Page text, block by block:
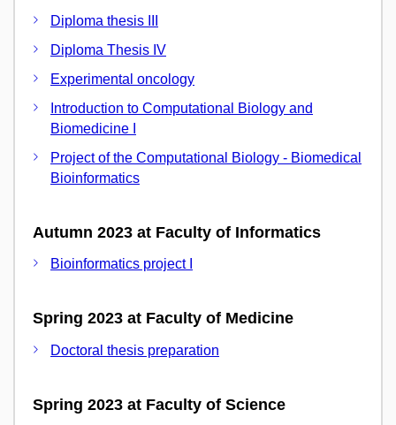
Diploma thesis III
Diploma Thesis IV
Experimental oncology
Introduction to Computational Biology and
Biomedicine I
Project of the Computational Biology - Biomedical
Bioinformatics
Autumn 2023 at Faculty of Informatics
Bioinformatics project I
Spring 2023 at Faculty of Medicine
Doctoral thesis preparation
Spring 2023 at Faculty of Science